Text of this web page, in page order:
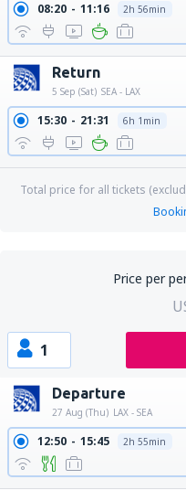
08:20 11:16 2h 56min
Return
5 Sep (Sat) SEA - LAX
15:30 21:31 6h 1min
Total price for all tickets
Price per
1
Departure
27 Aug (Thu) LAX - SEA
12:50 15:45 2h 55min